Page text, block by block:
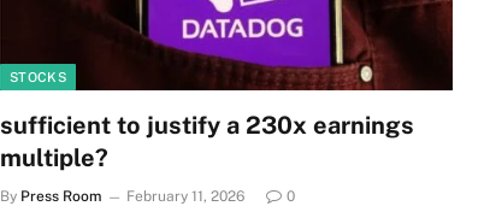
STOCKS
sufficient to justify a 230x earnings
multiple?
By Press Room February 11, 2026 0